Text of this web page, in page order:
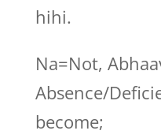
hihi.
Na=Not,
Absence/
become;